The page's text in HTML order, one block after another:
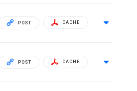
POST CACHE
POST CACHE